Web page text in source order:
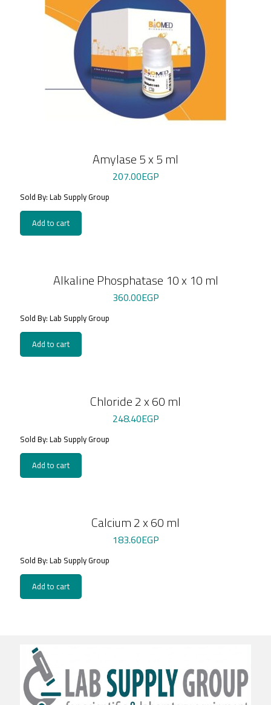
Amylase 5 x 5 ml
207.00EGP
Sold By: Lab Supply Group
Add to cart
Alkaline Phosphatase 10 x 10 ml
360.00EGP
Sold By: Lab Supply Group
Add to cart
Chloride 2 x 60 ml
248.40EGP
Sold By: Lab Supply Group
Add to cart
Calcium 2 x 60 ml
183.60EGP
Sold By: Lab Supply Group
Add to cart